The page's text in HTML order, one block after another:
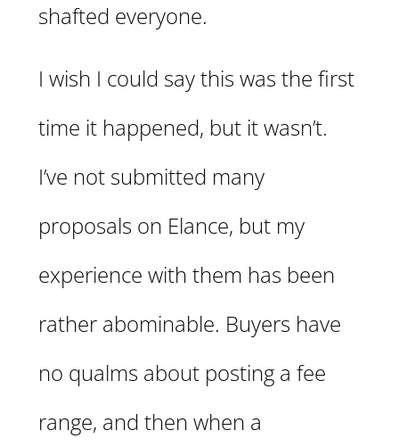
shafted everyone.
I wish I could say this was the first
time it happened, but it wasn’t.
I’ve not submitted many
proposals on Elance, but my
experience with them has been
rather abominable. Buyers have
no qualms about posting a fee
range, and then when a